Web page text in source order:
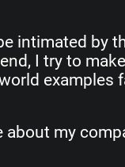
intimated by
I try to
examples
my